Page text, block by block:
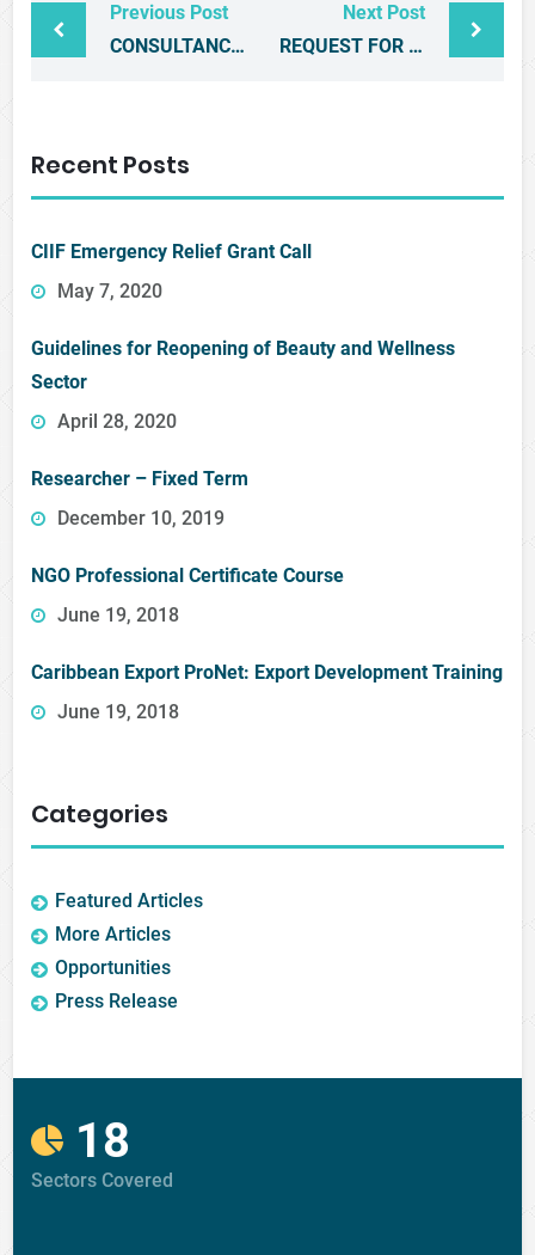
Previous Post
CONSULTANCY SERVICES FOR THE DEVELOPMENT OF A COMPREHENSIVE MONITORING AND EVALUATION SYSTEM AND IMPACT ASSESSMENT FRAMEWORK FOR THE BASIC NEEDS TRUST FUND PROGRAMME
Next Post
REQUEST FOR PROPOSALS – DEVELOPMENT OF THE CARIBBEAN INVESTMENT PROMOTION CERTIFICATION INITIATIVE (CIPCI)
Recent Posts
CIIF Emergency Relief Grant Call
May 7, 2020
Guidelines for Reopening of Beauty and Wellness
Sector
April 28, 2020
Researcher – Fixed Term
December 10, 2019
NGO Professional Certificate Course
June 19, 2018
Caribbean Export ProNet: Export Development Training
June 19, 2018
Categories
Featured Articles
More Articles
Opportunities
Press Release
18
Sectors Covered